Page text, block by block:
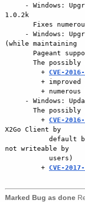
1.0.2k
(while maintaining
         +
CVE-
         +
CVE-
X2Go Client by
not writeable by
         +
CVE-
Marked Bug as done